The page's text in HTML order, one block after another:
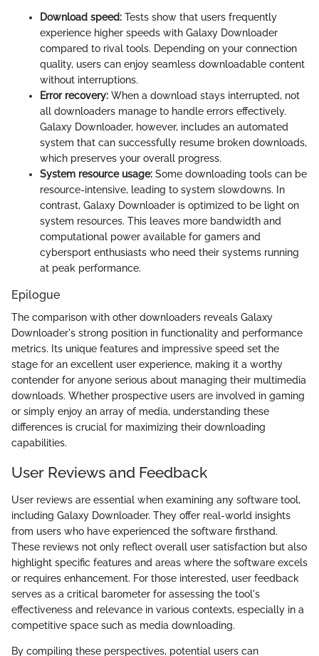
Download speed: Tests show that users frequently
experience higher speeds with Galaxy Downloader
compared to rival tools. Depending on your connection
quality, users can enjoy seamless downloadable content
without interruptions.
Error recovery: When a download stays interrupted, not
all downloaders manage to handle errors effectively.
Galaxy Downloader, however, includes an automated
system that can successfully resume broken downloads,
which preserves your overall progress.
System resource usage: Some downloading tools can be
resource-intensive, leading to system slowdowns. In
contrast, Galaxy Downloader is optimized to be light on
system resources. This leaves more bandwidth and
computational power available for gamers and
cybersport enthusiasts who need their systems running
at peak performance.
Epilogue
The comparison with other downloaders reveals Galaxy
Downloader's strong position in functionality and performance
metrics. Its unique features and impressive speed set the
stage for an excellent user experience, making it a worthy
contender for anyone serious about managing their multimedia
downloads. Whether prospective users are involved in gaming
or simply enjoy an array of media, understanding these
differences is crucial for maximizing their downloading
capabilities.
User Reviews and Feedback
User reviews are essential when examining any software tool,
including Galaxy Downloader. They offer real-world insights
from users who have experienced the software firsthand.
These reviews not only reflect overall user satisfaction but also
highlight specific features and areas where the software excels
or requires enhancement. For those interested, user feedback
serves as a critical barometer for assessing the tool's
effectiveness and relevance in various contexts, especially in a
competitive space such as media downloading.
By compiling these perspectives, potential users can